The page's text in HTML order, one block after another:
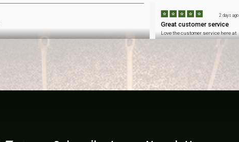
2 days ago
Great customer service
Love the customer service here at
Ticket Taka…honest pricing to
catch Arsenal at Emirates